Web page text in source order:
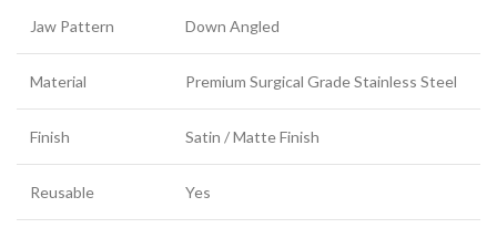
Jaw Pattern Down Angled
Material Premium Surgical Grade Stainless Steel
Finish Satin / Matte Finish
Reusable Yes